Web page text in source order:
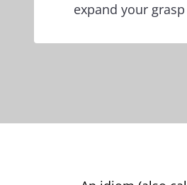
expand your